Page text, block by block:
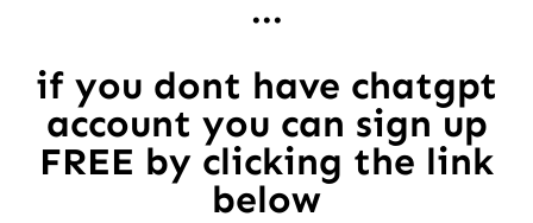
...
if you dont have chatgpt
account you can sign up
FREE by clicking the link
below